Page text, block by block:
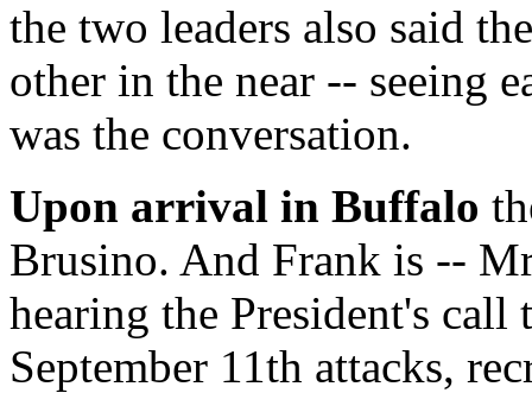
the two leaders also said
other in the near -- seeing
was the conversation.
Upon arrival in Buffalo
Brusino. And Frank is --
hearing the President's
September 11th attacks,